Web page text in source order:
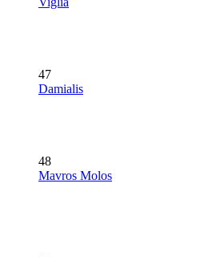
47
Damialis
48
Mavros Molos